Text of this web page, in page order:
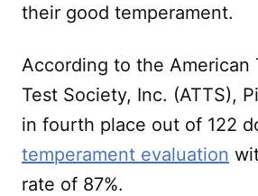
their good temperament.
According to the American
Test Society, Inc. (ATTS),
in fourth place out of 122
temperament evaluation
rate of 87%.